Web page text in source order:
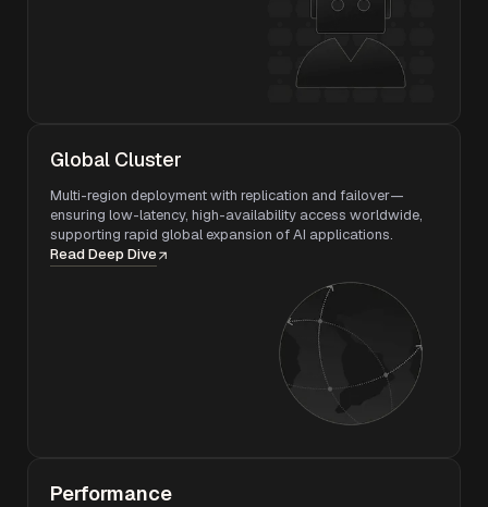
Global Cluster
Multi-region deployment with replication and failover—
ensuring low-latency, high-availability access worldwide,
supporting rapid global expansion of AI applications.
Read Deep Dive
Performance